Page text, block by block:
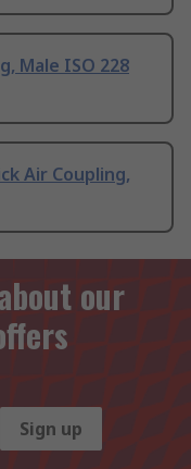
Male ISO 228
Air Coupling,
our
Sign up